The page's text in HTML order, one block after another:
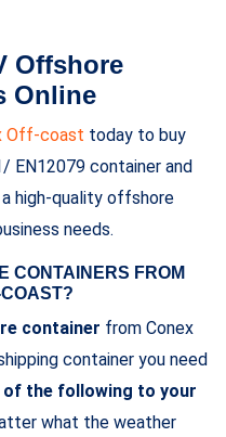
Offshore
Online
Off-coast today to buy
EN12079 container and
high-quality offshore
needs.
CONTAINERS FROM
container from Conex
container you need
the following to your
what the weather